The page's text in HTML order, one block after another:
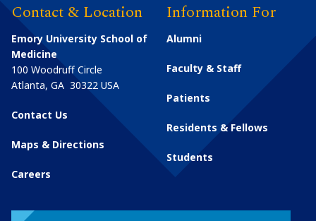
Contact & Location
Emory University School of
Medicine
100 Woodruff Circle
Atlanta, GA 30322 USA
Contact Us
Maps & Directions
Careers
Information For
Alumni
Faculty & Staff
Patients
Residents & Fellows
Students